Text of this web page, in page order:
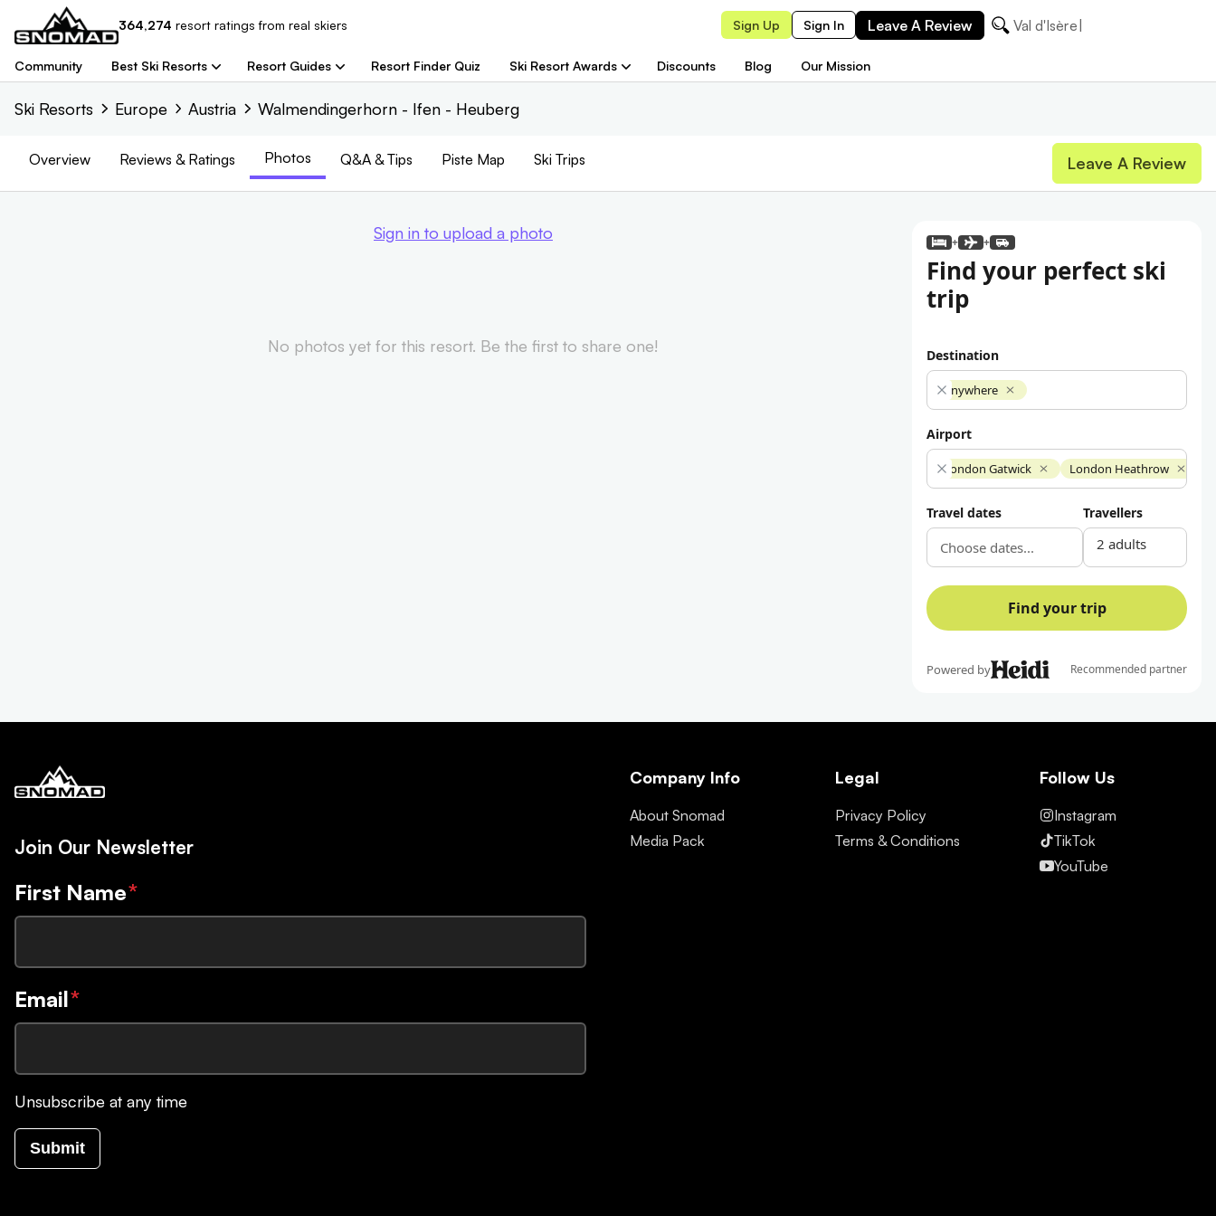
364,274 resort ratings from real skiers Sign Up Sign In Leave A Review Val d'Isère
Community Best Ski Resorts Resort Guides Resort Finder Quiz Ski Resort Awards Discounts Blog Our Mission
Ski Resorts Europe Austria Walmendingerhorn - Ifen - Heuberg
Overview Reviews & Ratings Photos Q&A & Tips Piste Map Ski Trips Leave A Review
Sign in to upload a photo
No photos yet for this resort. Be the first to share one!
Join Our Newsletter
First Name*
Email*
Unsubscribe at any time
Submit
Company Info
About Snomad
Media Pack
Legal
Privacy Policy
Terms & Conditions
Follow Us
Instagram
TikTok
YouTube